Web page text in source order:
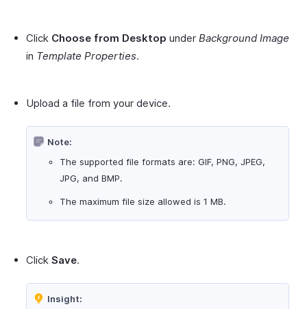
Click Choose from Desktop under Background Image
in Template Properties.
Upload a file from your device.
Note:
The supported file formats are: GIF, PNG, JPEG,
JPG, and BMP.
The maximum file size allowed is 1 MB.
Click Save.
Insight: